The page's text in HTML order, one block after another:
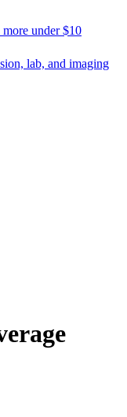
under $10
lab, and imaging